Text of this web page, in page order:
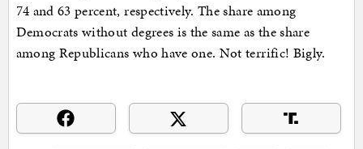
74 and 63 percent, respectively. The share among
Democrats without degrees is the same as the share
among Republicans who have one. Not terrific! Bigly.